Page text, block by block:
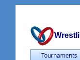
Tournaments